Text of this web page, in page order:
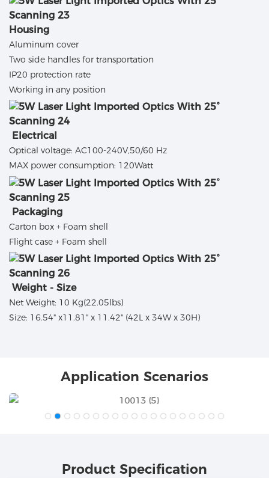
Housing
Aluminum cover
Two side handles for transportation
IP20 protection rate
Working in any position
Electrical
Optical voltage: AC100-240V,50/60 Hz
MAX power consumption: 120Watt
Packaging
Carton box + Foam shell
Flight case + Foam shell
Weight - Size
Net Weight: 10 Kg(22.05lbs)
Size: 16.54" x11.81" x 11.42" (42L x 34W x 30H)
Application Scenarios
Product Specification